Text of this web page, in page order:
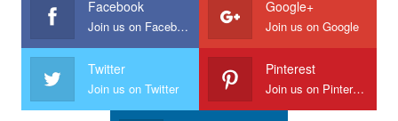
Facebook
Join us on Facebook
Google+
Join us on Google
Twitter
Join us on Twitter
Pinterest
Join us on Pinterest